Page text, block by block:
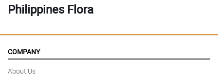
Philippines Flora
COMPANY
About Us